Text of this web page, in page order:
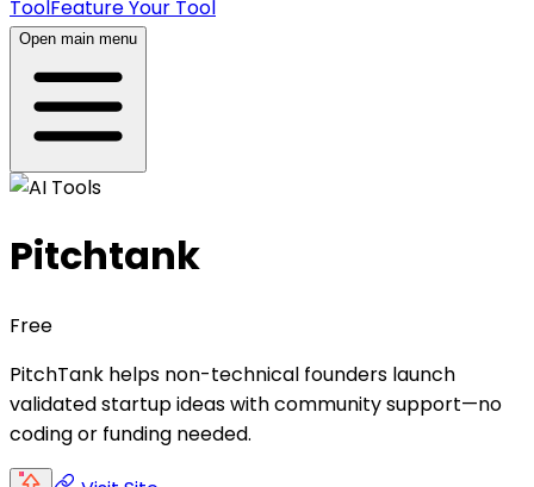
ToolFeature Your Tool
Open main menu
Pitchtank
Free
PitchTank helps non-technical founders launch
validated startup ideas with community support—no
coding or funding needed.